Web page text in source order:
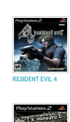
RESIDENT EVIL 4